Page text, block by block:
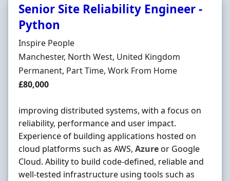
Senior Site Reliability Engineer -
Python
Hiring Organisation
Inspire People
Location
Manchester, North West, United Kingdom
Employment Type
Permanent, Part Time, Work From Home
Salary
£80,000
improving distributed systems, with a focus on
reliability, performance and user impact.
Experience of building applications hosted on
cloud platforms such as AWS, Azureor Google
Cloud. Ability to build code-defined, reliable and
well-tested infrastructure using tools such as